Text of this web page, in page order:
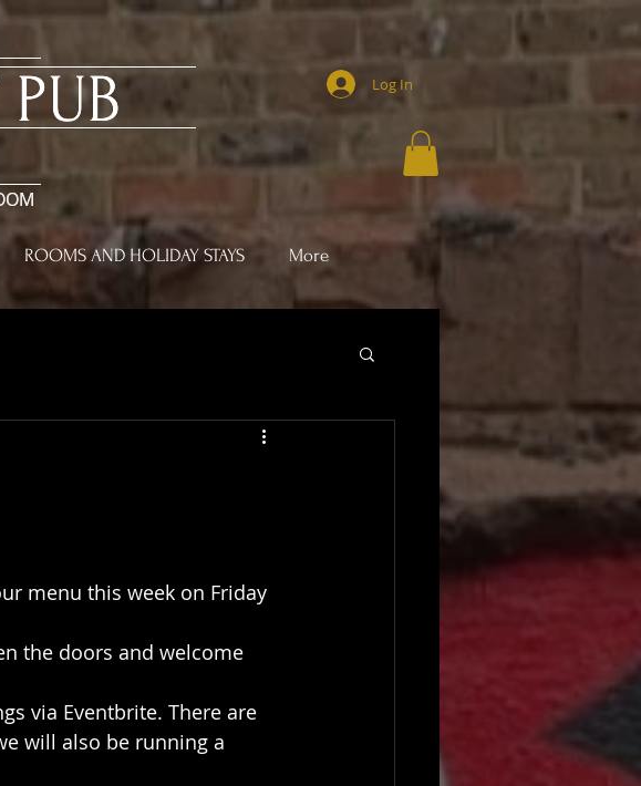
Log In
ROOMS AND HOLIDAY STAYS More
menu this week on Friday
the doors and welcome
via Eventbrite. There are
will also be running a